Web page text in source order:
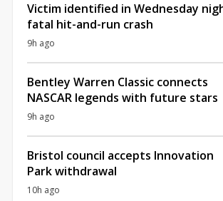
Victim identified in Wednesday
fatal hit-and-run crash
9h ago
Bentley Warren Classic connects
NASCAR legends with future stars
9h ago
Bristol council accepts Innovation
Park withdrawal
10h ago